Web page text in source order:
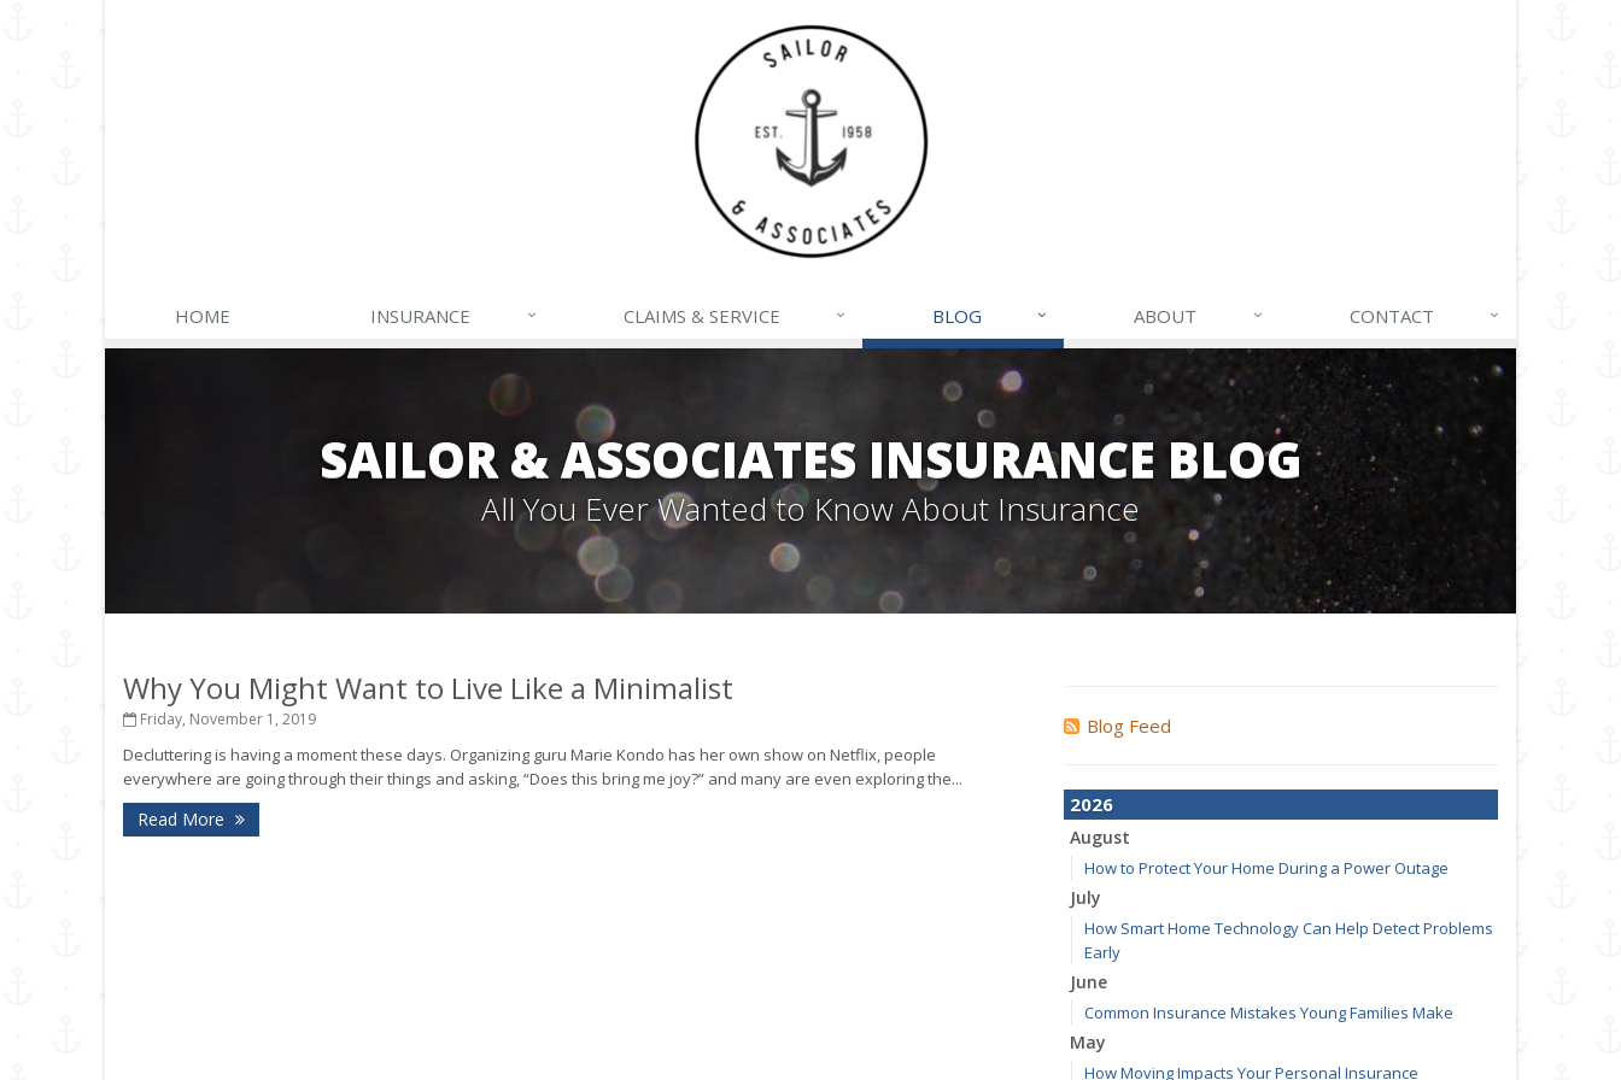
HOME INSURANCE CLAIMS & SERVICE BLOG ABOUT CONTACT
SAILOR & ASSOCIATES INSURANCE BLOG
All You Ever Wanted to Know About Insurance
Why You Might Want to Live Like a Minimalist
Friday, November 1, 2019
Decluttering is having a moment these days. Organizing guru Marie Kondo has her own show on Netflix, people
everywhere are going through their things and asking, “Does this bring me joy?” and many are even exploring the...
Read More
Blog Feed
2026
August
How to Protect Your Home During a Power Outage
July
How Smart Home Technology Can Help Detect Problems
Early
June
Common Insurance Mistakes Young Families Make
May
How Moving Impacts Your Personal Insurance